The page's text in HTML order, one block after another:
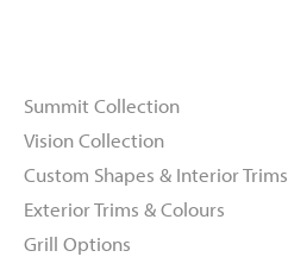
Summit Collection
Vision Collection
Custom Shapes & Interior Trims
Exterior Trims & Colours
Grill Options